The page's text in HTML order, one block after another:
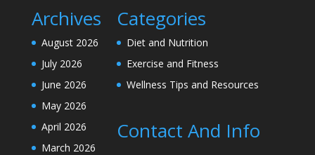
Archives
August 2026
July 2026
June 2026
May 2026
April 2026
March 2026
Categories
Diet and Nutrition
Exercise and Fitness
Wellness Tips and Resources
Contact And Info